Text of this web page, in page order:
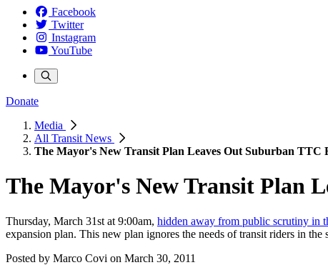
Facebook
Twitter
Instagram
YouTube
Donate
Media
All Transit News
The Mayor's New Transit Plan Leaves Out Suburban TTC
The Mayor's New Transit Plan
Thursday, March 31st at 9:00am, hidden away from public scrutiny in
expansion plan. This new plan ignores the needs of transit riders in the
Posted by Marco Covi on March 30, 2011